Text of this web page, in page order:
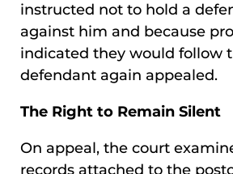
instructed not to hold a
against him and because
indicated they would follow
defendant again appealed.
The Right to Remain Silent
On appeal, the court
records attached to the